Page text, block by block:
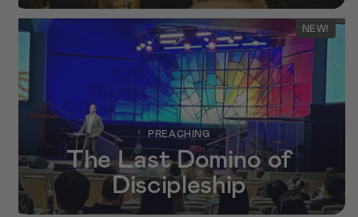
NEW!
PREACHING
The Last Domino of
Discipleship